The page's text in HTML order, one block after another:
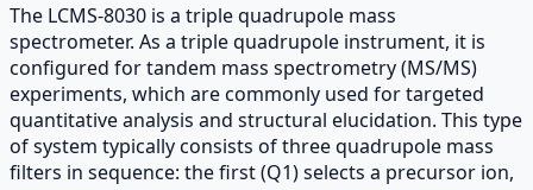
The LCMS-8030 is a triple quadrupole mass
spectrometer. As a triple quadrupole instrument, it is
configured for tandem mass spectrometry (MS/MS)
experiments, which are commonly used for targeted
quantitative analysis and structural elucidation. This type
of system typically consists of three quadrupole mass
filters in sequence: the first (Q1) selects a precursor ion,